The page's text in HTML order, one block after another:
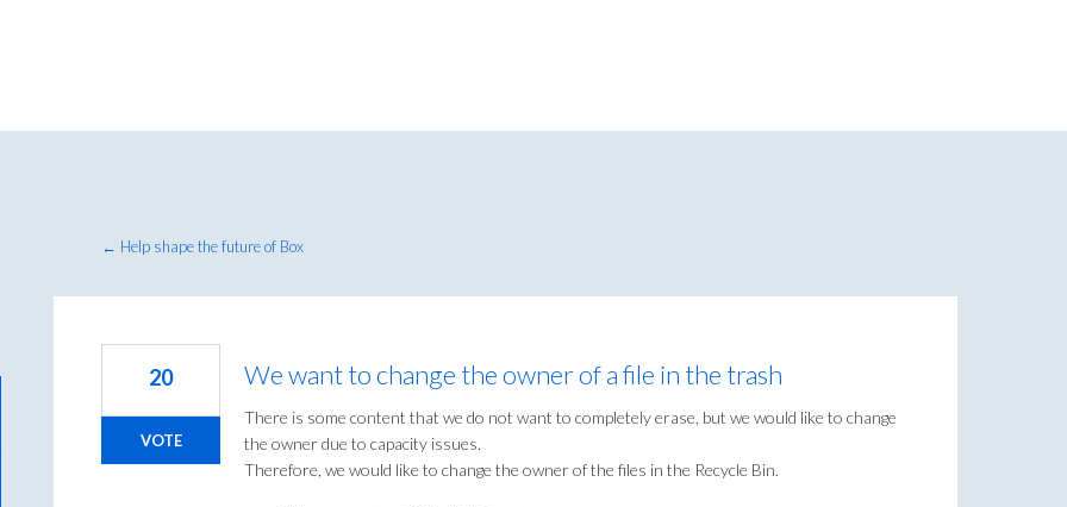
← Help shape the future of Box
We want to change the owner of a file in the trash
There is some content that we do not want to completely erase, but we would like to change
the owner due to capacity issues.
Therefore, we would like to change the owner of the files in the Recycle Bin.
20
VOTE